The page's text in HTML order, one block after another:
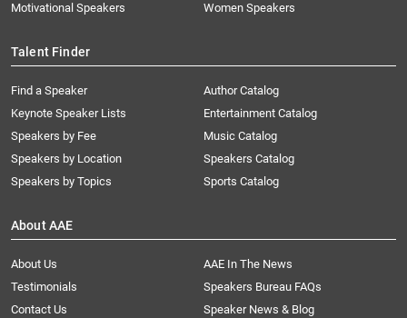
Motivational Speakers
Women Speakers
Talent Finder
Find a Speaker
Keynote Speaker Lists
Speakers by Fee
Speakers by Location
Speakers by Topics
Author Catalog
Entertainment Catalog
Music Catalog
Speakers Catalog
Sports Catalog
About AAE
About Us
AAE In The News
Testimonials
Speakers Bureau FAQs
Contact Us
Speaker News & Blog